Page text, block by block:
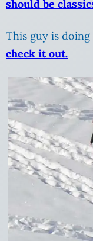
should be
This guy is doing
check it out.